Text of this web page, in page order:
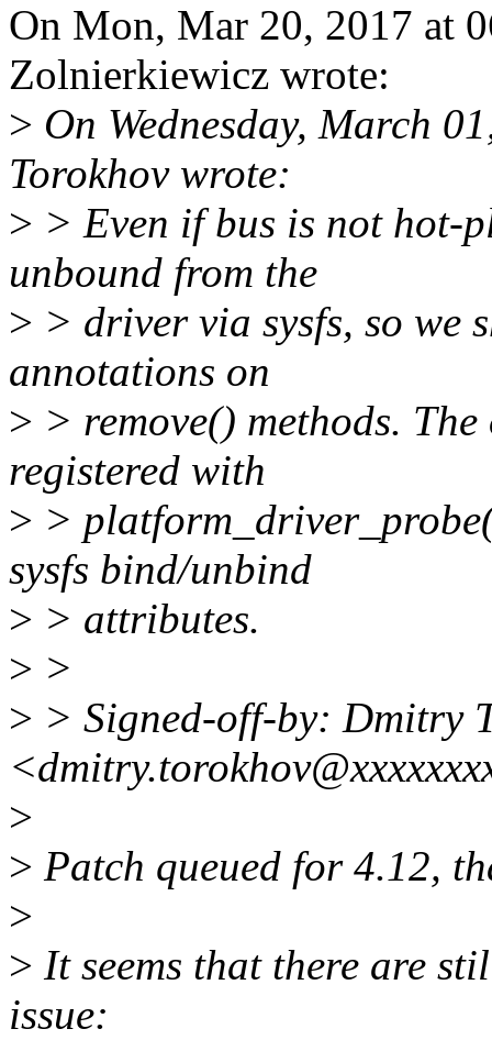
On Mon, Mar 20, 2017 at
Zolnierkiewicz wrote:
> On Wednesday, March
Torokhov wrote:
> > Even if bus is not hot-
unbound from the
> > driver via sysfs, so we
annotations on
> > remove() methods.
registered with
> >
sysfs bind/unbind
> > attributes.
> >
> > Signed-off-by: Dmitry
>
> Patch queued for 4.12,
>
> It seems that there are
issue: